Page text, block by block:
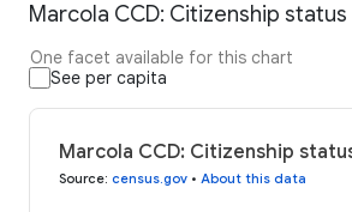
Marcola CCD: Citizenship status
One facet available for this chart
See per capita
Marcola CCD: Citizenship
Source: census.gov • About this data